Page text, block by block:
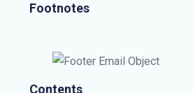
Footnotes
Contents